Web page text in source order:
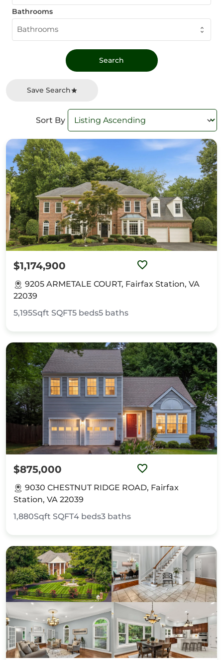
Bathrooms
Bathrooms
Save Search
Sort By
$1,174,900
9205 ARMETALE COURT, Fairfax Station, VA
22039
5,195Sqft SQFT5 beds5 baths
$875,000
9030 CHESTNUT RIDGE ROAD, Fairfax
Station, VA 22039
1,880Sqft SQFT4 beds3 baths